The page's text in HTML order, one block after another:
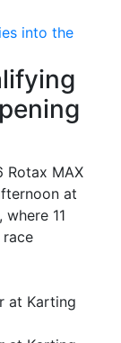
into the
Rotax MAX
at
11